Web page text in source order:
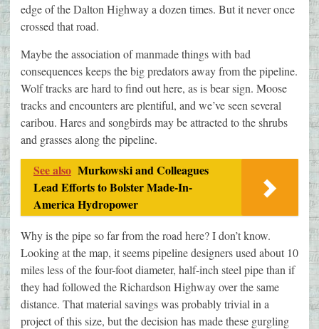
edge of the Dalton Highway a dozen times. But it never once
crossed that road.
Maybe the association of manmade things with bad
consequences keeps the big predators away from the pipeline.
Wolf tracks are hard to find out here, as is bear sign. Moose
tracks and encounters are plentiful, and we’ve seen several
caribou. Hares and songbirds may be attracted to the shrubs
and grasses along the pipeline.
See also Murkowski and Colleagues
Lead Efforts to Bolster Made-In-
America Hydropower
Why is the pipe so far from the road here? I don’t know.
Looking at the map, it seems pipeline designers used about 10
miles less of the four-foot diameter, half-inch steel pipe than if
they had followed the Richardson Highway over the same
distance. That material savings was probably trivial in a
project of this size, but the decision has made these gurgling